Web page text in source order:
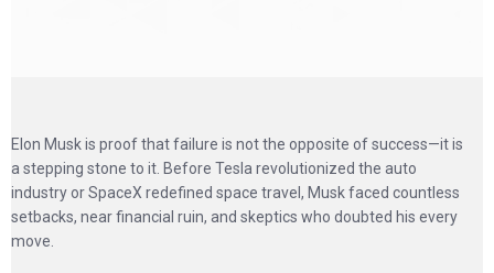
Elon Musk is proof that failure is not the opposite of success—it is
a stepping stone to it. Before Tesla revolutionized the auto
industry or SpaceX redefined space travel, Musk faced countless
setbacks, near financial ruin, and skeptics who doubted his every
move.